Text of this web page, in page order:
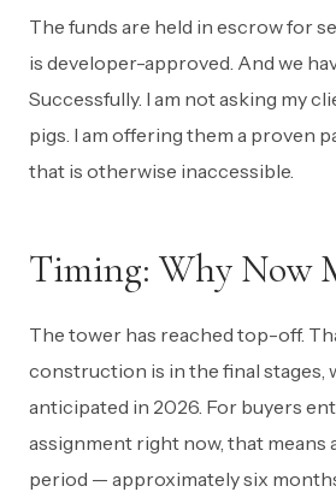
The funds are held in escrow for
is developer-approved. And we
Successfully. I am not asking my
pigs. I am offering them a proven
that is otherwise inaccessible.
Timing: Why Now
The tower has reached top-off.
construction is in the final stages,
anticipated in 2026. For buyers
assignment right now, that means
period — approximately six